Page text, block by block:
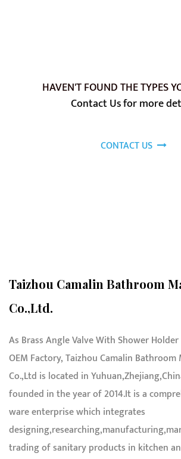
HAVEN'T FOUND THE TYPES
Contact Us for more
CONTACT US
Taizhou Camalin Bathroom
Co.,Ltd.
As Brass Angle Valve With Shower
OEM Factory,Taizhou Camalin
Co.,Ltd is located in
founded in the year of 2014.It is a
ware enterprise which integrates
trading of sanitary products in kitchen